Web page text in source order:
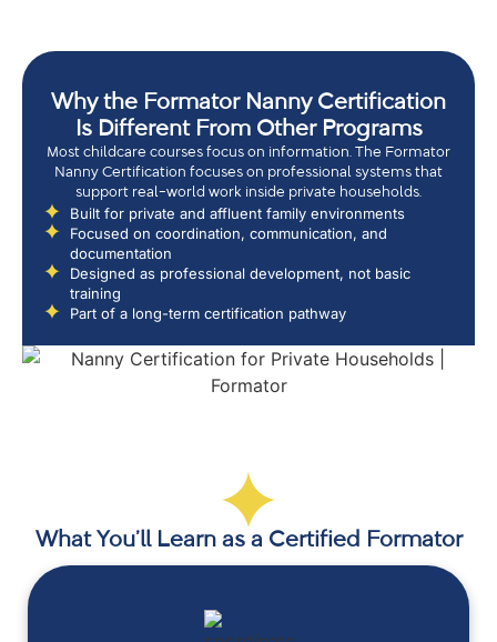
Why the Formator Nanny Certification
Is Different From Other Programs
Most childcare courses focus on information. The Formator
Nanny Certification focuses on professional systems that
support real-world work inside private households.
Built for private and affluent family environments
Focused on coordination, communication, and
documentation
Designed as professional development, not basic
training
Part of a long-term certification pathway
What You’ll Learn as a Certified Formator